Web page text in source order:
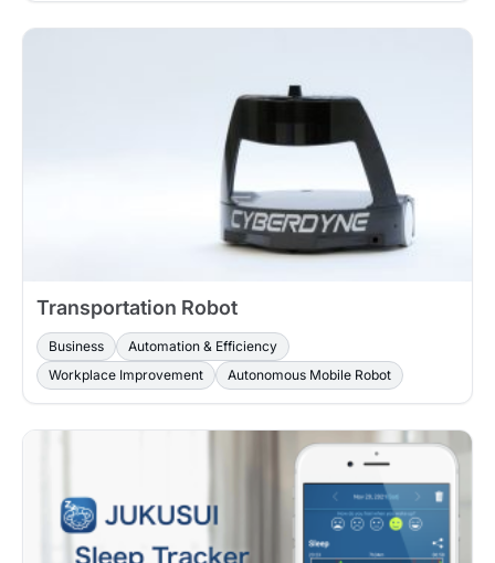
Transportation Robot
Business
Automation & Efficiency
Workplace Improvement
Autonomous Mobile Robot